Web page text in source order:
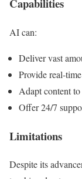
Capabilities
AI can:
Deliver vast
Provide real-
Adapt content
Offer 24/7
Limitations
Despite its